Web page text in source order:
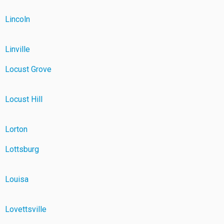
Lincoln
Linville
Locust Grove
Locust Hill
Lorton
Lottsburg
Louisa
Lovettsville